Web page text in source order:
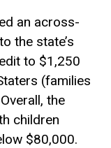
an across-
the state’s
to $1,250
(families
the
children
$80,000.